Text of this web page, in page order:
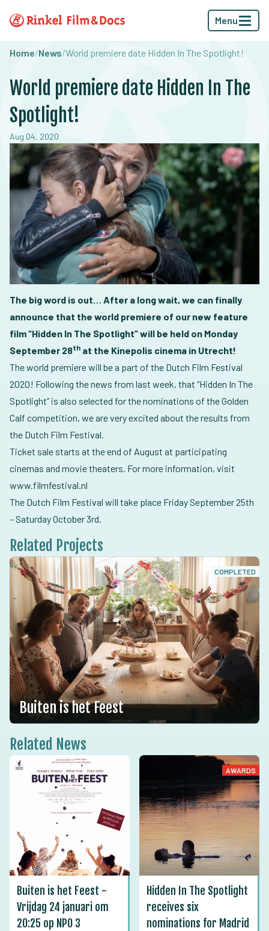
Menu
Home/News/World premiere date Hidden In The Spotlight!
World premiere date Hidden In The
Spotlight!
Aug 04, 2020
The big word is out… After a long wait, we can finally
announce that the world premiere of our new feature
film “Hidden In The Spotlight” will be held on Monday
September 28th at the Kinepolis cinema in Utrecht!
The world premiere will be a part of the Dutch Film Festival
2020! Following the news from last week, that “Hidden In The
Spotlight” is also selected for the nominations of the Golden
Calf competition, we are very excited about the results from
the Dutch Film Festival.
Ticket sale starts at the end of August at participating
cinemas and movie theaters. For more information, visit
www.filmfestival.nl
The Dutch Film Festival will take place Friday September 25th
– Saturday October 3rd.
Related Projects
COMPLETED
Buiten is het Feest
Related News
Buiten is het Feest -
Vrijdag 24 januari om
20:25 op NPO 3
AWARDS
Hidden In The Spotlight
receives six
nominations for Madrid